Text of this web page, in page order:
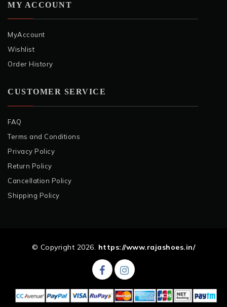
MY ACCOUNT
MyAccount
Wishlist
Order History
CUSTOMER SERVICE
FAQ
Terms and Conditions
Privacy Policy
Return Policy
Cancellation Policy
Shipping Policy
© Copyright 2026. https://www.rajashoes.in/